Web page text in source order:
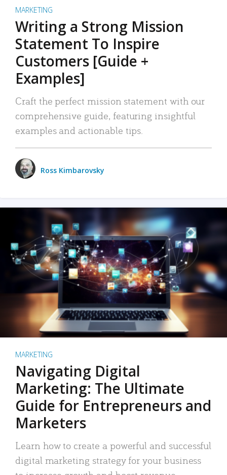
MARKETING
Writing a Strong Mission
Statement To Inspire
Customers [Guide +
Examples]
Craft the perfect mission statement with our
comprehensive guide, featuring insightful
examples and actionable tips.
Ross Kimbarovsky
MARKETING
Navigating Digital
Marketing: The Ultimate
Guide for Entrepreneurs and
Marketers
Learn how to create a powerful and successful
digital marketing strategy for your business